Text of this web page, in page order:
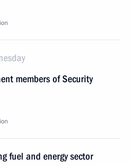
members of Security
fuel and energy sector